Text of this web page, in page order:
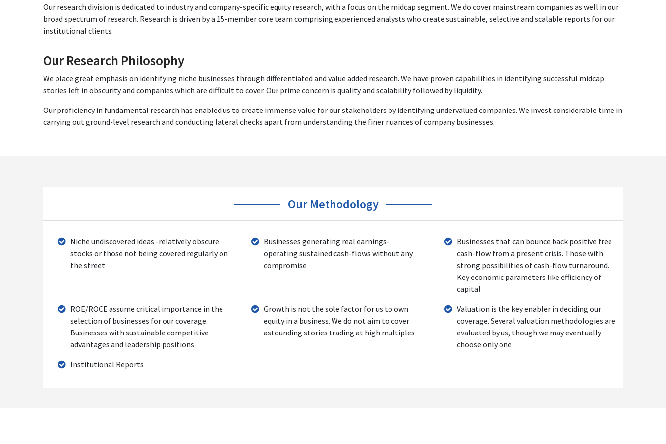
Our research division is dedicated to industry and company-specific equity research, with a focus on the midcap segment. We do cover mainstream companies as well in our
broad spectrum of research. Research is driven by a 15-member core team comprising experienced analysts who create sustainable, selective and scalable reports for our
institutional clients.
Our Research Philosophy
We place great emphasis on identifying niche businesses through differentiated and value added research. We have proven capabilities in identifying successful midcap
stories left in obscurity and companies which are difficult to cover. Our prime concern is quality and scalability followed by liquidity.
Our proficiency in fundamental research has enabled us to create immense value for our stakeholders by identifying undervalued companies. We invest considerable time in
carrying out ground-level research and conducting lateral checks apart from understanding the finer nuances of company businesses.
Our Methodology
Niche undiscovered ideas -relatively obscure
stocks or those not being covered regularly on
the street
Businesses generating real earnings-
operating sustained cash-flows without any
compromise
Businesses that can bounce back positive free
cash-flow from a present crisis. Those with
strong possibilities of cash-flow turnaround.
Key economic parameters like efficiency of
capital
ROE/ROCE assume critical importance in the
selection of businesses for our coverage.
Businesses with sustainable competitive
advantages and leadership positions
Growth is not the sole factor for us to own
equity in a business. We do not aim to cover
astounding stories trading at high multiples
Valuation is the key enabler in deciding our
coverage. Several valuation methodologies are
evaluated by us, though we may eventually
choose only one
Institutional Reports